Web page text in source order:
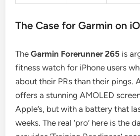
The Case for Garmin on
TheGarmin Forerunner 265 is
fitness watch for iPhone users
about their PRs than their pings.
offers a stunning AMOLED
Apple’s, but with a battery that
weeks. The real ‘pro’ here is the